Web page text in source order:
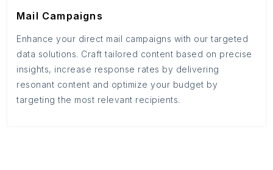
Mail Campaigns
Enhance your direct mail campaigns with our targeted
data solutions. Craft tailored content based on precise
insights, increase response rates by delivering
resonant content and optimize your budget by
targeting the most relevant recipients.